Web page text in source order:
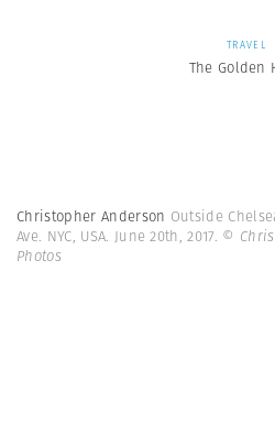
TRAVEL
The Golden
Christopher Anderson Outside
Ave. NYC, USA. June 20th, 2017. ©
Photos